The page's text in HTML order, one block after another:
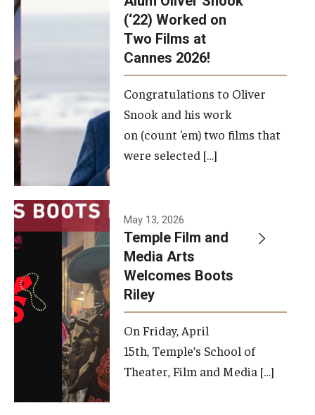
(‘22) Worked on
Two Films at
Cannes 2026!
Congratulations to Oliver
Snook and his work
on (count ‘em) two films that
were selected […]
May 13, 2026
Temple Film and
Media Arts
Welcomes Boots
Riley
On Friday, April
15th, Temple’s School of
Theater, Film and Media […]